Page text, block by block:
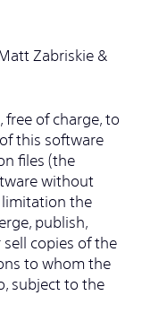
Zabriskie &
free of charge, to
this software
files (the
without
the
publish,
copies of the
to whom the
subject to the